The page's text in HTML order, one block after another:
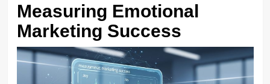
Measuring Emotional
Marketing Success